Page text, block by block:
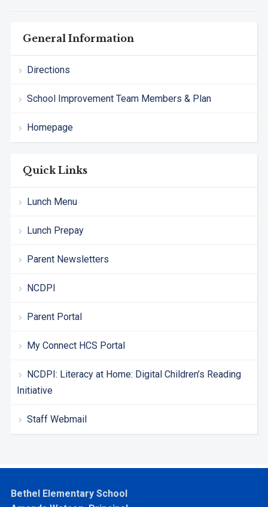
General Information
Directions
School Improvement Team Members & Plan
Homepage
Quick Links
Lunch Menu
Lunch Prepay
Parent Newsletters
NCDPI
Parent Portal
My Connect HCS Portal
NCDPI: Literacy at Home: Digital Children’s Reading
Initiative
Staff Webmail
Bethel Elementary School